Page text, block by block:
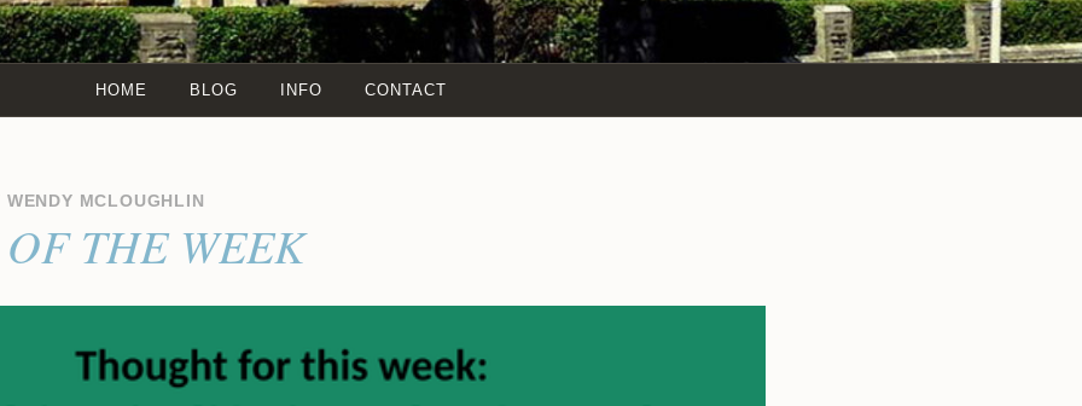
HOME BLOG INFO CONTACT
WENDY MCLOUGHLIN
THE WEEK